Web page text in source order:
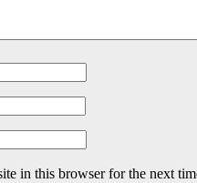
in this browser for the next